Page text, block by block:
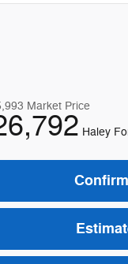
Market Price
Haley